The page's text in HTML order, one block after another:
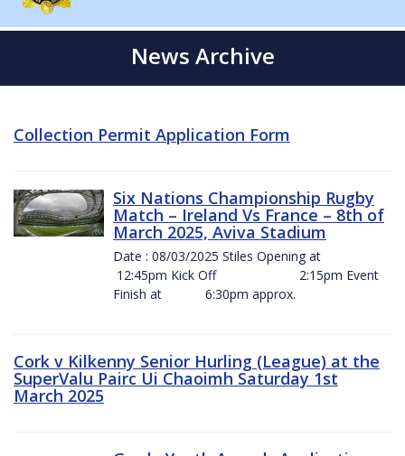
News Archive
Collection Permit Application Form
Six Nations Championship Rugby
Match – Ireland Vs France – 8th of
March 2025, Aviva Stadium
Date : 08/03/2025 Stiles Opening at
12:45pm Kick Off 2:15pm Event
Finish at 6:30pm approx.
Cork v Kilkenny Senior Hurling (League) at the
SuperValu Pairc Ui Chaoimh Saturday 1st
March 2025